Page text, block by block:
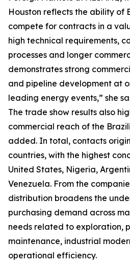
Houston reflects the ability of
compete for contracts in a
high technical requirements,
processes and longer
demonstrates strong
and pipeline development at
leading energy events,” she
The trade show results also
commercial reach of the
added. In total, contacts
countries, with the highest
United States, Nigeria,
Venezuela. From the
distribution broadens the
purchasing demand across
needs related to exploration,
maintenance, industrial
operational efficiency.